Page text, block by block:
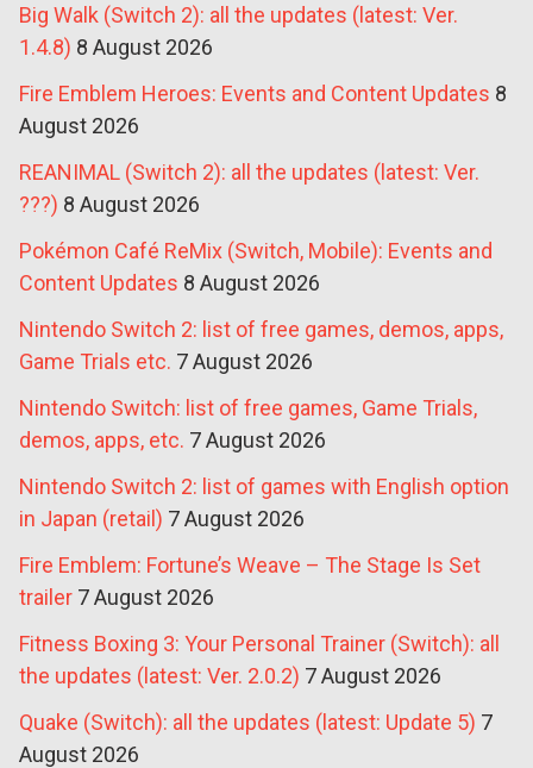
Big Walk (Switch 2): all the updates (latest: Ver.
1.4.8) 8 August 2026
Fire Emblem Heroes: Events and Content Updates 8
August 2026
REANIMAL (Switch 2): all the updates (latest: Ver.
???) 8 August 2026
Pokémon Café ReMix (Switch, Mobile): Events and
Content Updates 8 August 2026
Nintendo Switch 2: list of free games, demos, apps,
Game Trials etc. 7 August 2026
Nintendo Switch: list of free games, Game Trials,
demos, apps, etc. 7 August 2026
Nintendo Switch 2: list of games with English option
in Japan (retail) 7 August 2026
Fire Emblem: Fortune’s Weave – The Stage Is Set
trailer 7 August 2026
Fitness Boxing 3: Your Personal Trainer (Switch): all
the updates (latest: Ver. 2.0.2) 7 August 2026
Quake (Switch): all the updates (latest: Update 5) 7
August 2026